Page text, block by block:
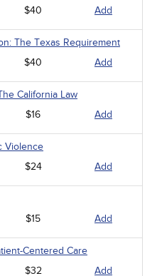
$40 Add
The Texas Requirement
$40 Add
California Law
$16 Add
Violence
$24 Add
$15 Add
Centered Care
$32 Add